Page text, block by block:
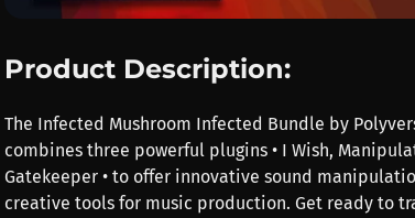
Product Description:
The Infected Mushroom Infected Bundle by
combines three powerful plugins • I Wish,
Gatekeeper • to offer innovative sound
creative tools for music production. Get ready to